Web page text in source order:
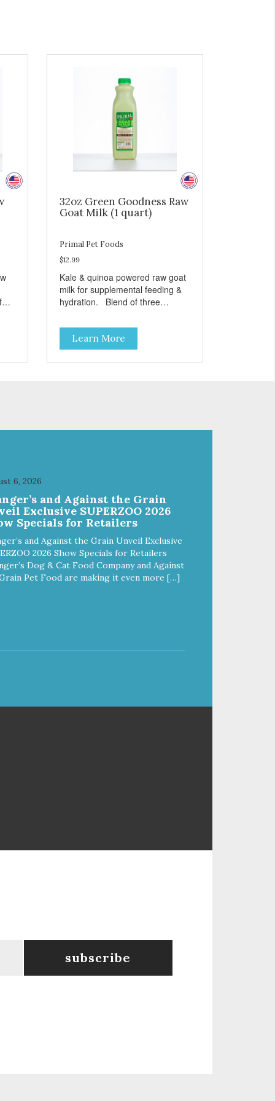
32oz Green Goodness Raw
Goat Milk (1 quart)
Primal Pet Foods
$12.99
Kale & quinoa powered raw goat
milk for supplemental feeding &
hydration. Blend of three
5 billion CFUs per ounce Added
kale and quinoa for energy &
vitality Excellent source of
moisture Case Quantities Only
Learn More
6, 2026
and Against the Grain
Exclusive SUPERZOO 2026
Specials for Retailers
and Against the Grain Unveil Exclusive
2026 Show Specials for Retailers
Dog & Cat Food Company and Against
Pet Food are making it even more […]